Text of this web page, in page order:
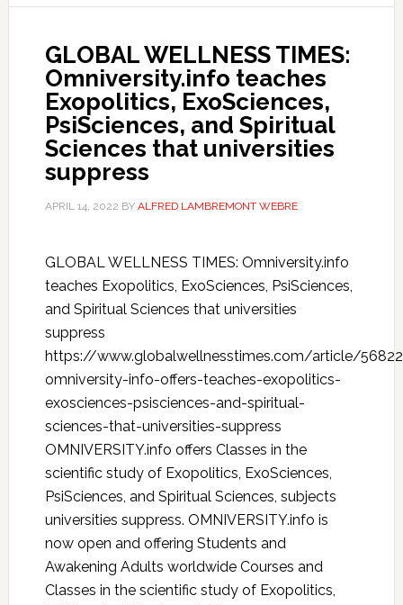
GLOBAL WELLNESS TIMES:
Omniversity.info teaches
Exopolitics, ExoSciences,
PsiSciences, and Spiritual
Sciences that universities
suppress
APRIL 14, 2022 BY ALFRED LAMBREMONT WEBRE
GLOBAL WELLNESS TIMES: Omniversity.info
teaches Exopolitics, ExoSciences, PsiSciences,
and Spiritual Sciences that universities
suppress
https://www.globalwellnesstimes.com/article/
omniversity-info-offers-teaches-exopolitics-
exosciences-psisciences-and-spiritual-
sciences-that-universities-suppress
OMNIVERSITY.info offers Classes in the
scientific study of Exopolitics, ExoSciences,
PsiSciences, and Spiritual Sciences, subjects
universities suppress. OMNIVERSITY.info is
now open and offering Students and
Awakening Adults worldwide Courses and
Classes in the scientific study of Exopolitics,